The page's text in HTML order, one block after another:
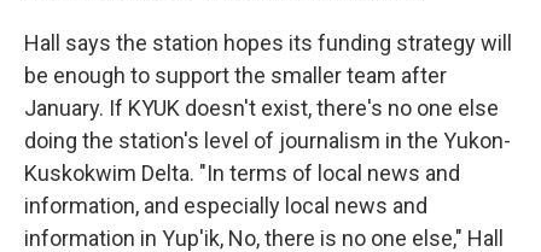
Hall says the station hopes its funding strategy will
be enough to support the smaller team after
January. If KYUK doesn't exist, there's no one else
doing the station's level of journalism in the Yukon-
Kuskokwim Delta. "In terms of local news and
information, and especially local news and
information in Yup'ik, No, there is no one else," Hall